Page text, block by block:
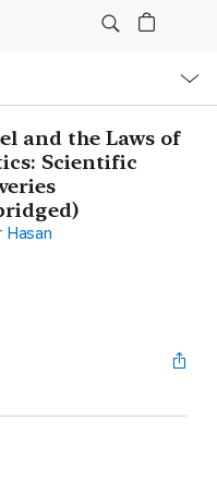
and the Laws of
Scientific
Hasan